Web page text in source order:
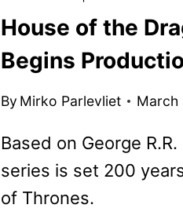
THRONES
SERIES
2028
House of the
Begins
By Mirko Parlevliet March
Based on George
series is set 200
of Thrones.